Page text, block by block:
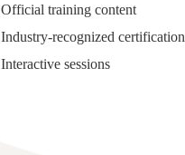
Official training content
Industry-recognized certification
Interactive sessions